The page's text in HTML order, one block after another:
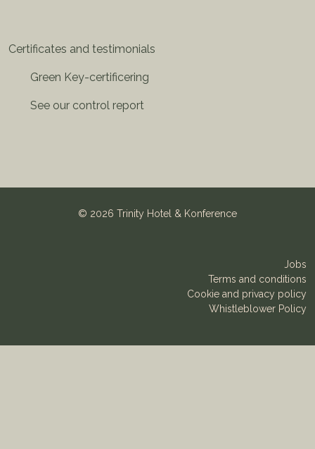
Certificates and testimonials
Green Key-certificering
See our control report
© 2026 Trinity Hotel & Konference
Jobs
Terms and conditions
Cookie and privacy policy
Whistleblower Policy